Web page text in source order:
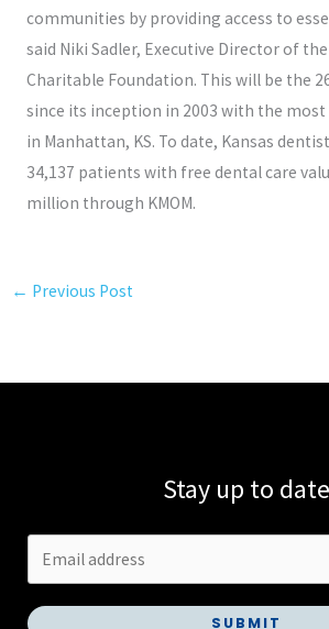
communities by providing access to
said Niki Sadler, Executive Director of
Charitable Foundation. This will be the
since its inception in 2003 with the
in Manhattan, KS. To date, Kansas
34,137 patients with free dental care
million through KMOM.
← Previous Post
Stay up to date
SUBMIT